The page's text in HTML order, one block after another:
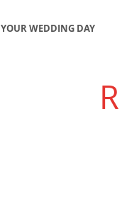
YOUR WEDDING DAY